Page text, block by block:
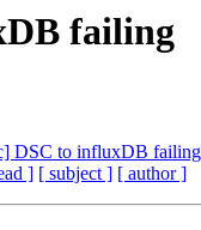
failing
DSC to influxDB failing
] [ subject ] [ author ]